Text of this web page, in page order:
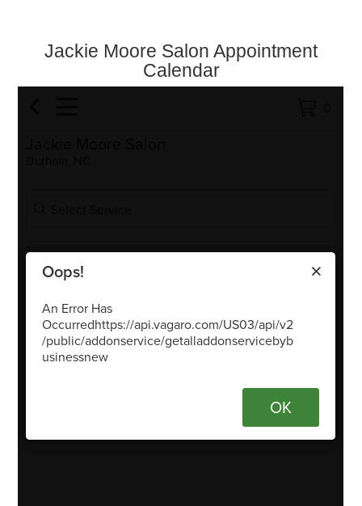
Jackie Moore Salon Appointment
Calendar